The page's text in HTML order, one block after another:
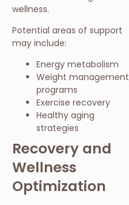
wellness.
Potential areas of support
may include:
Energy metabolism
Weight management
programs
Exercise recovery
Healthy aging
strategies
Recovery and
Wellness
Optimization